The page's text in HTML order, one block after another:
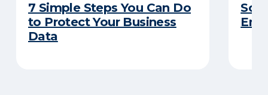
7 Simple Steps You Can Do
to Protect Your Business
Data
So